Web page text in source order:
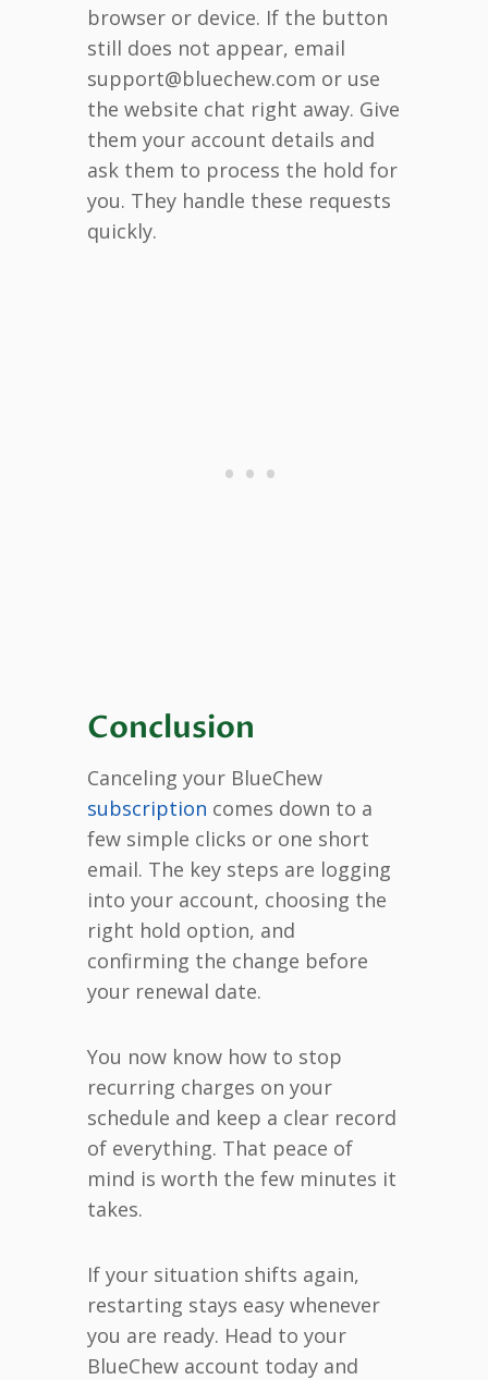
browser or device. If the button
still does not appear, email
support@bluechew.com or use
the website chat right away. Give
them your account details and
ask them to process the hold for
you. They handle these requests
quickly.
Conclusion
Canceling your BlueChew
subscription comes down to a
few simple clicks or one short
email. The key steps are logging
into your account, choosing the
right hold option, and
confirming the change before
your renewal date.
You now know how to stop
recurring charges on your
schedule and keep a clear record
of everything. That peace of
mind is worth the few minutes it
takes.
If your situation shifts again,
restarting stays easy whenever
you are ready. Head to your
BlueChew account today and